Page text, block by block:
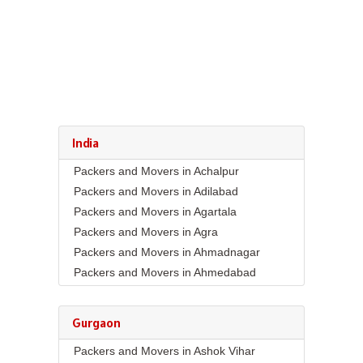
India
Packers and Movers in Achalpur
Packers and Movers in Adilabad
Packers and Movers in Agartala
Packers and Movers in Agra
Packers and Movers in Ahmadnagar
Packers and Movers in Ahmedabad
Packers and Movers in Akola
Packers and Movers in Alappuzha
Gurgaon
Packers and Movers in Ashok Vihar